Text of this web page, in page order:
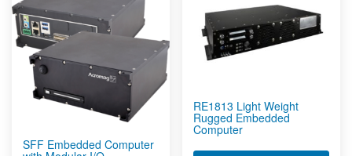
SFF Embedded Computer
RE1813 Light Weight
Rugged Embedded
Computer